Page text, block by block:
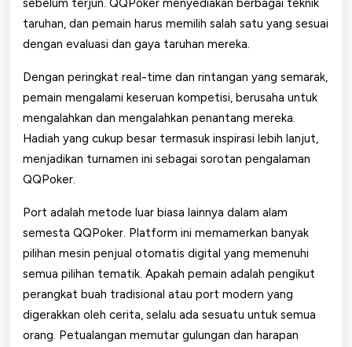
sebelum terjun. QQPoker menyediakan berbagai teknik
taruhan, dan pemain harus memilih salah satu yang sesuai
dengan evaluasi dan gaya taruhan mereka.
Dengan peringkat real-time dan rintangan yang semarak,
pemain mengalami keseruan kompetisi, berusaha untuk
mengalahkan dan mengalahkan penantang mereka.
Hadiah yang cukup besar termasuk inspirasi lebih lanjut,
menjadikan turnamen ini sebagai sorotan pengalaman
QQPoker.
Port adalah metode luar biasa lainnya dalam alam
semesta QQPoker. Platform ini memamerkan banyak
pilihan mesin penjual otomatis digital yang memenuhi
semua pilihan tematik. Apakah pemain adalah pengikut
perangkat buah tradisional atau port modern yang
digerakkan oleh cerita, selalu ada sesuatu untuk semua
orang. Petualangan memutar gulungan dan harapan